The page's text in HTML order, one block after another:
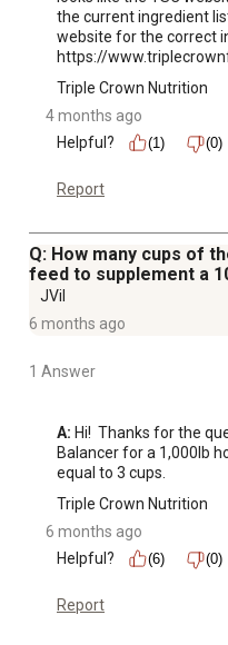
the current ingredient
website for the correct
https://
Triple Crown Nutrition
4 months ago
Helpful?
(1) (0)
Report
Q: How many cups of
feed to supplement a
JVil
6 months ago
1 Answer
A: Hi!  Thanks for the
Balancer for a 1,000lb
equal to 3 cups.
Triple Crown Nutrition
6 months ago
Helpful?
(6) (0)
Report